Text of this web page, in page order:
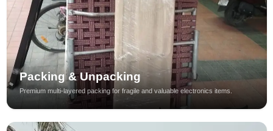
Packing & Unpacking
Premium multi-layered packing for fragile and valuable electronics items.